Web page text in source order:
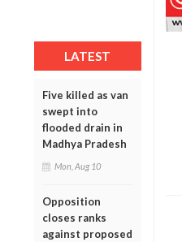
LATEST
Five killed as van
swept into
flooded drain in
Madhya Pradesh
Mon, Aug 10
Opposition
closes ranks
against proposed